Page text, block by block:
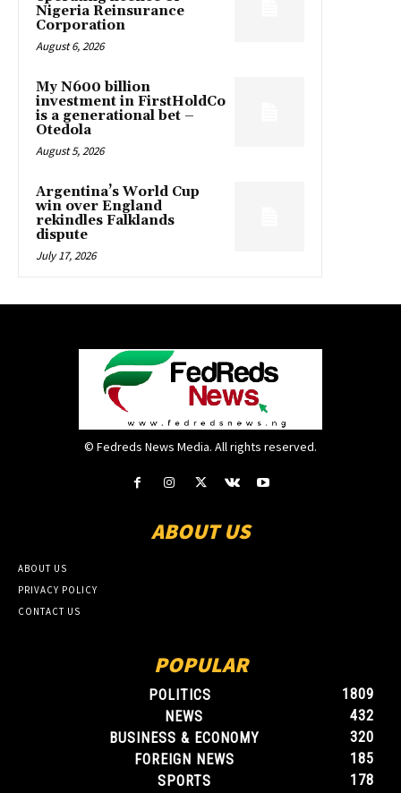
Nigeria Reinsurance
Corporation
August 6, 2026
My N600 billion
investment in FirstHoldCo
is a generational bet –
Otedola
August 5, 2026
Argentina’s World Cup
win over England
rekindles Falklands
dispute
July 17, 2026
© Fedreds News Media. All rights reserved.
ABOUT US
ABOUT US
PRIVACY POLICY
CONTACT US
POPULAR
POLITICS
1809
NEWS
432
BUSINESS & ECONOMY
320
FOREIGN NEWS
185
SPORTS
178